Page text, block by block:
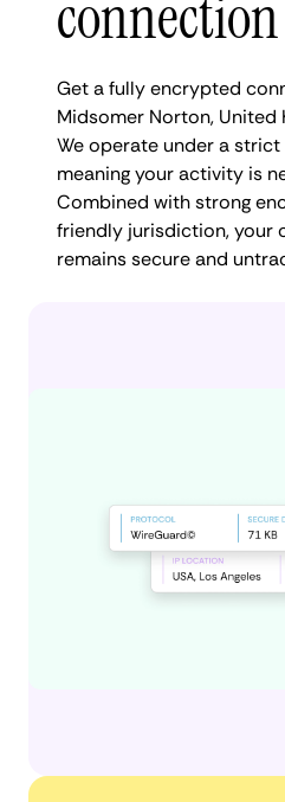
connection
Get a fully encrypted
Midsomer Norton, United
We operate under a
meaning your activity is
Combined with strong
friendly jurisdiction, your
remains secure and